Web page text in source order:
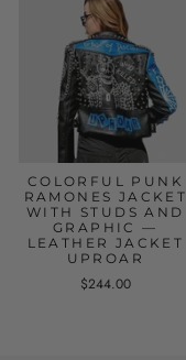
COLORFUL PUNK
RAMONES JACKET
WITH STUDS AND
GRAPHIC —
LEATHER JACKET
UPROAR
$244.00